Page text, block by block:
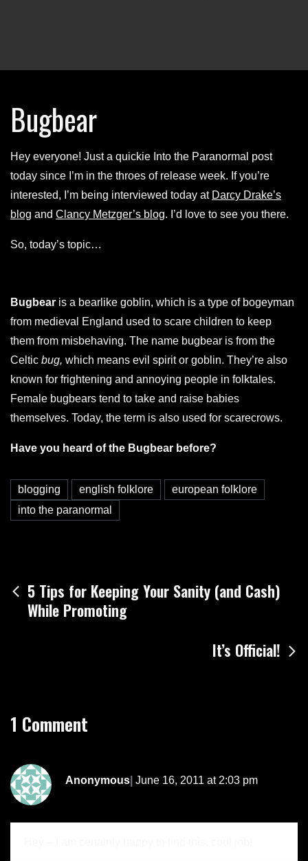
Bugbear
Hey everyone! Just a quickie Into the Paranormal post
today since I’m in the throes of release week. If you’re
interested, I’m being interviewed today at Darcy Drake’s
blog and Clancy Metzger’s blog. I’d love to see you there.
So, today’s topic…
Bugbear is a bearlike goblin, which is a type of bogeyman
from medieval England used to scare children to keep
them from misbehaving. The name bugbear is from the
Celtic bug, which means evil spirit or goblin. They’re also
known for frightening and annoying people in folktales.
Female bugbears tend to take and raise babies
themselves. Today, the term is also used for scarecrows.
Have you heard of the Bugbear before?
blogging english folklore
european folklore
into the paranormal
Post
navigation
5 Tips for Keeping Your Sanity (and Cash)
While Promoting
It’s Official!
1 Comment
Anonymous June 16, 2011 at 2:03 pm